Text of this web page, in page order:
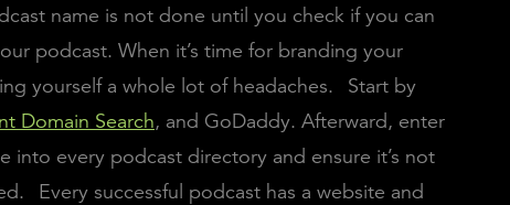
name is not done until you check if you can
podcast. When it’s time for branding your
yourself a whole lot of headaches.
Start by
Domain Search, and GoDaddy. Afterward, enter
into every podcast directory and ensure it’s not
Every successful podcast has a website and